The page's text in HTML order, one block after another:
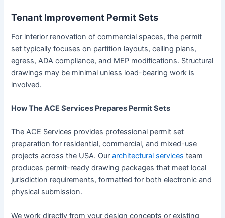
Tenant Improvement Permit Sets
For interior renovation of commercial spaces, the permit
set typically focuses on partition layouts, ceiling plans,
egress, ADA compliance, and MEP modifications. Structural
drawings may be minimal unless load-bearing work is
involved.
How The ACE Services Prepares Permit Sets
The ACE Services provides professional permit set
preparation for residential, commercial, and mixed-use
projects across the USA. Our architectural services team
produces permit-ready drawing packages that meet local
jurisdiction requirements, formatted for both electronic and
physical submission.
We work directly from your design concepts or existing